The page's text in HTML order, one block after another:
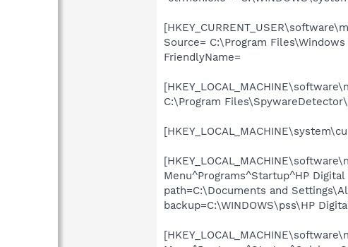
Source= C:\Program
FriendlyName=
C:\Program
Menu^Programs^Startup^HP
path=C:\Documents and
backup=C:\WINDOWS\pss\HP